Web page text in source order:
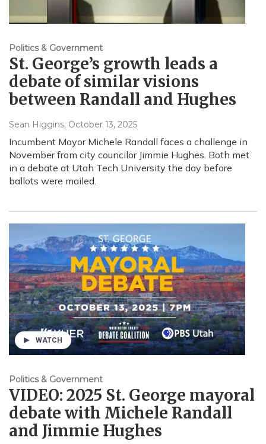
Politics & Government
St. George’s growth leads a
debate of similar visions
between Randall and Hughes
Sean Higgins, October 13, 2025
Incumbent Mayor Michele Randall faces a challenge in
November from city councilor Jimmie Hughes. Both met
in a debate at Utah Tech University the day before
ballots were mailed.
WATCH
Politics & Government
VIDEO: 2025 St. George mayoral
debate with Michele Randall
and Jimmie Hughes